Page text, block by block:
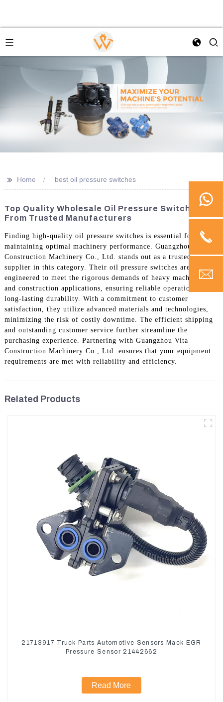
>> Home best oil pressure switches
Top Quality Wholesale Oil Pressure Switches
From Trusted Manufacturers
Finding high-quality oil pressure switches is essential for
maintaining optimal machinery performance. Guangzhou Vita
Construction Machinery Co., Ltd. stands out as a trusted
supplier in this category. Their oil pressure switches are
engineered to meet the rigorous demands of heavy machinery
and construction applications, ensuring reliable operation and
long-lasting durability. With a commitment to customer
satisfaction, they utilize advanced materials and technologies,
minimizing the risk of costly downtime. The efficient shipping
and outstanding customer service further streamline the
purchasing experience. Partnering with Guangzhou Vita
Construction Machinery Co., Ltd. ensures that your equipment
requirements are met with reliability and efficiency.
Related Products
21713917 Truck Parts Automotive Sensors Mack EGR
Pressure Sensor 21442662
Read More